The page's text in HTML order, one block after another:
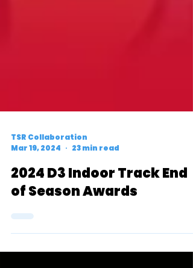
Mar 19, 2024
23 min read
2024 D3 Indoor Track End
of Season Awards